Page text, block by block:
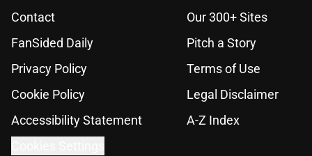
Contact
Our 300+ Sites
FanSided Daily
Pitch a Story
Privacy Policy
Terms of Use
Cookie Policy
Legal Disclaimer
Accessibility Statement
A-Z Index